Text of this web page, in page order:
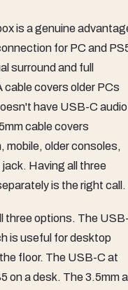
is a genuine
for PC and
surround and full
covers older PCs
have USB-C audio
cable covers
mobile, older consoles,
Having all three
is the right call.
three options. The
is useful for desktop
floor. The USB-C at
on a desk. The 3.5mm